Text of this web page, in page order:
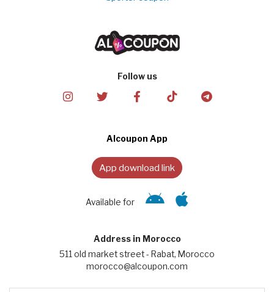
Follow us
Alcoupon App
App download link
Available for
Address in Morocco
511 old market street - Rabat, Morocco
morocco@alcoupon.com